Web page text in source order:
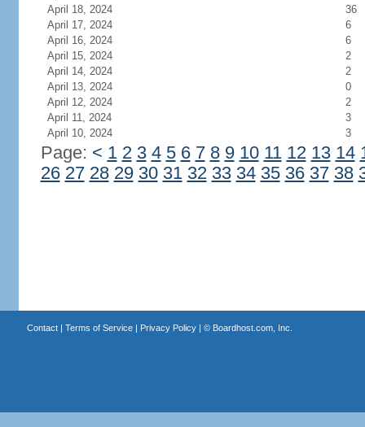
April 18, 2024
36
April 17, 2024
6
April 16, 2024
6
April 15, 2024
2
April 14, 2024
2
April 13, 2024
0
April 12, 2024
2
April 11, 2024
3
April 10, 2024
3
Page: < 1 2 3 4 5 6 7 8 9 10 11 12 13 14
26 27 28 29 30 31 32 33 34 35 36 37 38
Contact| Terms of Service| Privacy Policy| © Boardhost.com, Inc.